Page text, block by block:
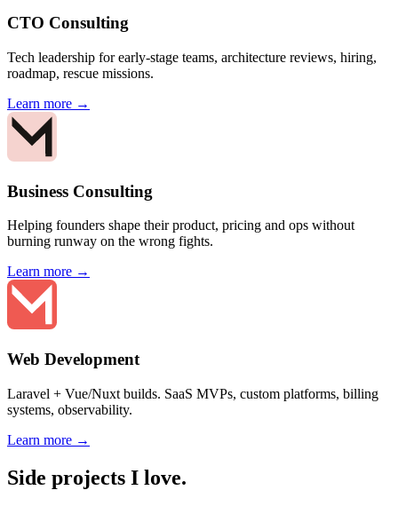
CTO Consulting
Tech leadership for early-stage teams, architecture reviews, hiring,
roadmap, rescue missions.
Learn more →
Business Consulting
Helping founders shape their product, pricing and ops without
burning runway on the wrong fights.
Learn more →
Web Development
Laravel + Vue/Nuxt builds. SaaS MVPs, custom platforms, billing
systems, observability.
Learn more →
Side projects I love.